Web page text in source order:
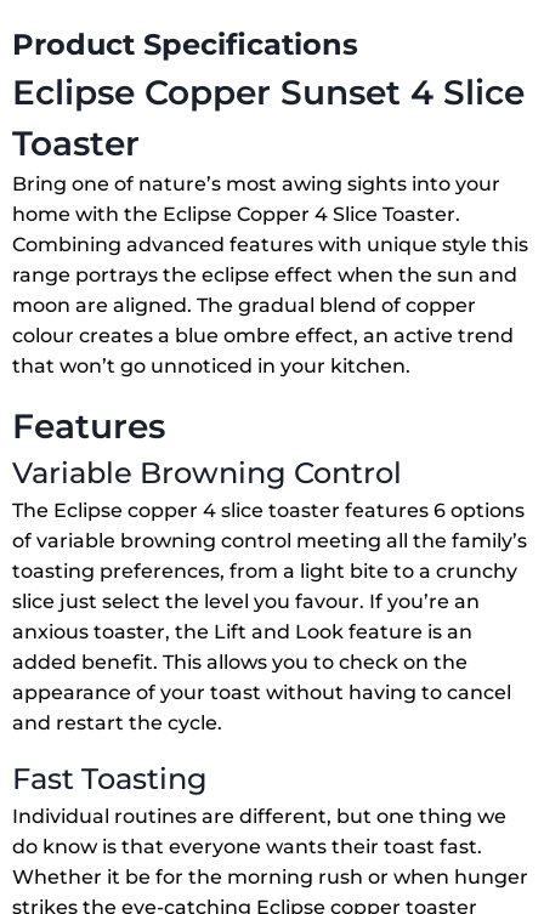
quantity
Product Specifications
Eclipse Copper Sunset 4 Slice
Toaster
Bring one of nature’s most awing sights into your
home with the Eclipse Copper 4 Slice Toaster.
Combining advanced features with unique style this
range portrays the eclipse effect when the sun and
moon are aligned. The gradual blend of copper
colour creates a blue ombre effect, an active trend
that won’t go unnoticed in your kitchen.
Features
Variable Browning Control
The Eclipse copper 4 slice toaster features 6 options
of variable browning control meeting all the family’s
toasting preferences, from a light bite to a crunchy
slice just select the level you favour. If you’re an
anxious toaster, the Lift and Look feature is an
added benefit. This allows you to check on the
appearance of your toast without having to cancel
and restart the cycle.
Fast Toasting
Individual routines are different, but one thing we
do know is that everyone wants their toast fast.
Whether it be for the morning rush or when hunger
strikes the eye-catching Eclipse copper toaster